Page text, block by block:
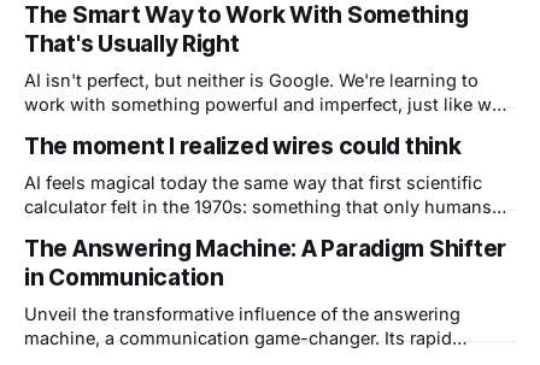
creating" and I believe it's the beginning of a new phase in
the evolution of the human brain.
The Smart Way to Work With Something
That's Usually Right
AI isn't perfect, but neither is Google. We're learning to
work with something powerful and imperfect, just like we
The moment I realized wires could think
AI feels magical today the same way that first scientific
calculator felt in the 1970s: something that only humans
hold in your hand. Technology has always amplified what
we can do, and AI is doing it at scale.
The Answering Machine: A Paradigm Shifter
in Communication
Unveil the transformative influence of the answering
machine, a communication game-changer. Its rapid